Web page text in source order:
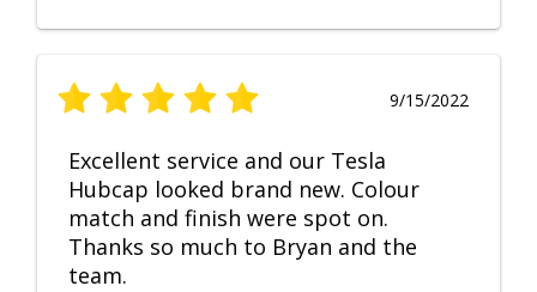
9/15/2022
Excellent service and our Tesla
Hubcap looked brand new. Colour
match and finish were spot on.
Thanks so much to Bryan and the
team.